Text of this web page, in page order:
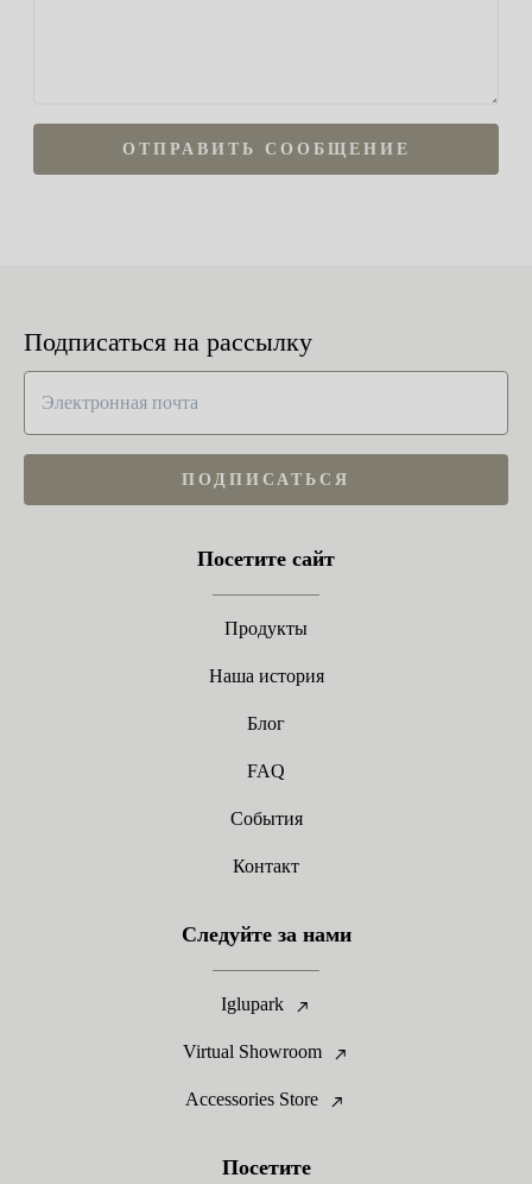
ОТПРАВИТЬ СООБЩЕНИЕ
Подписаться на рассылку
ПОДПИСАТЬСЯ
Посетите сайт
Продукты
Наша история
Блог
FAQ
События
Контакт
Следуйте за нами
Iglupark
Virtual Showroom
Accessories Store
Посетите